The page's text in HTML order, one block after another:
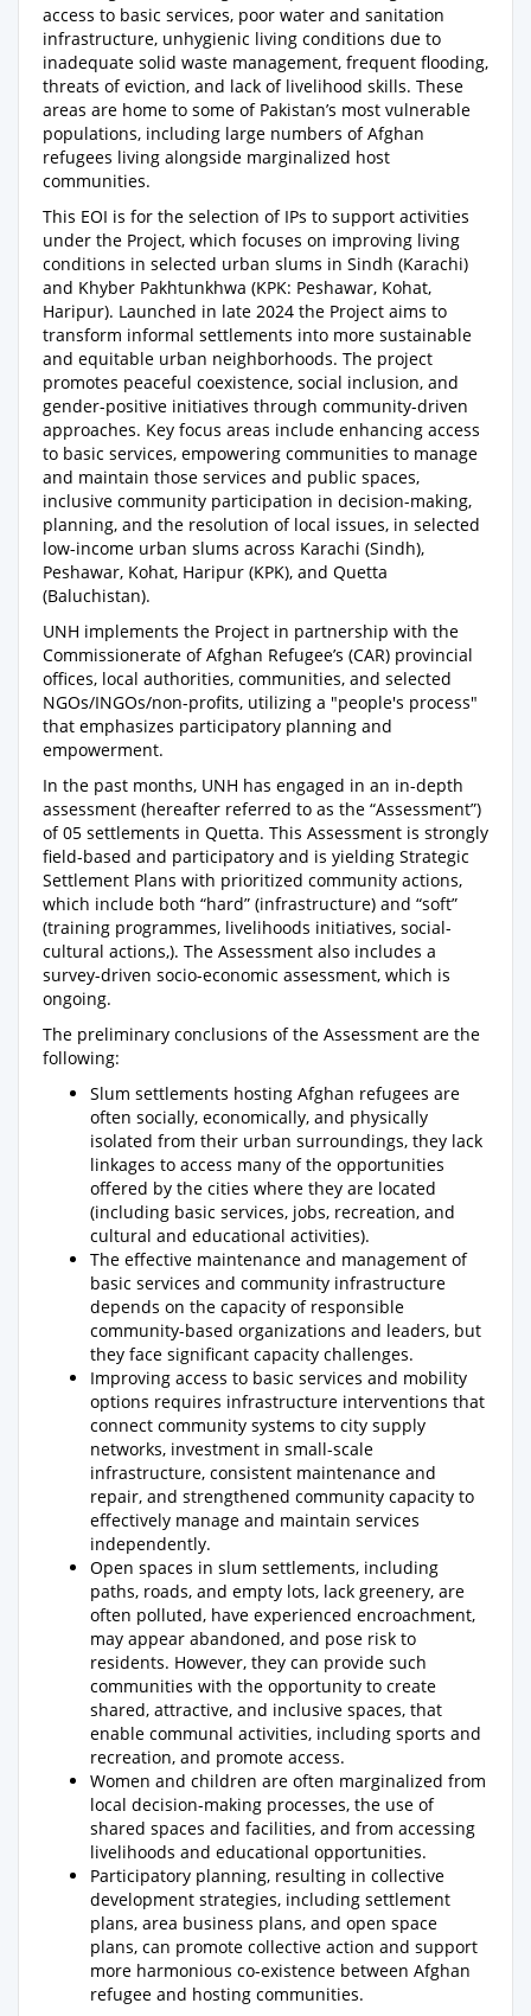
access to basic services, poor water and sanitation
infrastructure, unhygienic living conditions due to
inadequate solid waste management, frequent flooding,
threats of eviction, and lack of livelihood skills. These
areas are home to some of Pakistan’s most vulnerable
populations, including large numbers of Afghan
refugees living alongside marginalized host
communities.
This EOI is for the selection of IPs to support activities
under the Project, which focuses on improving living
conditions in selected urban slums in Sindh (Karachi)
and Khyber Pakhtunkhwa (KPK: Peshawar, Kohat,
Haripur). Launched in late 2024 the Project aims to
transform informal settlements into more sustainable
and equitable urban neighborhoods. The project
promotes peaceful coexistence, social inclusion, and
gender-positive initiatives through community-driven
approaches. Key focus areas include enhancing access
to basic services, empowering communities to manage
and maintain those services and public spaces,
inclusive community participation in decision-making,
planning, and the resolution of local issues, in selected
low-income urban slums across Karachi (Sindh),
Peshawar, Kohat, Haripur (KPK), and Quetta
(Baluchistan).
UNH implements the Project in partnership with the
Commissionerate of Afghan Refugee’s (CAR) provincial
offices, local authorities, communities, and selected
NGOs/INGOs/non-profits, utilizing a "people's process"
that emphasizes participatory planning and
empowerment.
In the past months, UNH has engaged in an in-depth
assessment (hereafter referred to as the “Assessment”)
of 05 settlements in Quetta. This Assessment is strongly
field-based and participatory and is yielding Strategic
Settlement Plans with prioritized community actions,
which include both “hard” (infrastructure) and “soft”
(training programmes, livelihoods initiatives, social-
cultural actions,). The Assessment also includes a
survey-driven socio-economic assessment, which is
ongoing.
The preliminary conclusions of the Assessment are the
following:
Slum settlements hosting Afghan refugees are
often socially, economically, and physically
isolated from their urban surroundings, they lack
linkages to access many of the opportunities
offered by the cities where they are located
(including basic services, jobs, recreation, and
cultural and educational activities).
The effective maintenance and management of
basic services and community infrastructure
depends on the capacity of responsible
community-based organizations and leaders, but
they face significant capacity challenges.
Improving access to basic services and mobility
options requires infrastructure interventions that
connect community systems to city supply
networks, investment in small-scale
infrastructure, consistent maintenance and
repair, and strengthened community capacity to
effectively manage and maintain services
independently.
Open spaces in slum settlements, including
paths, roads, and empty lots, lack greenery, are
often polluted, have experienced encroachment,
may appear abandoned, and pose risk to
residents. However, they can provide such
communities with the opportunity to create
shared, attractive, and inclusive spaces, that
enable communal activities, including sports and
recreation, and promote access.
Women and children are often marginalized from
local decision-making processes, the use of
shared spaces and facilities, and from accessing
livelihoods and educational opportunities.
Participatory planning, resulting in collective
development strategies, including settlement
plans, area business plans, and open space
plans, can promote collective action and support
more harmonious co-existence between Afghan
refugee and hosting communities.